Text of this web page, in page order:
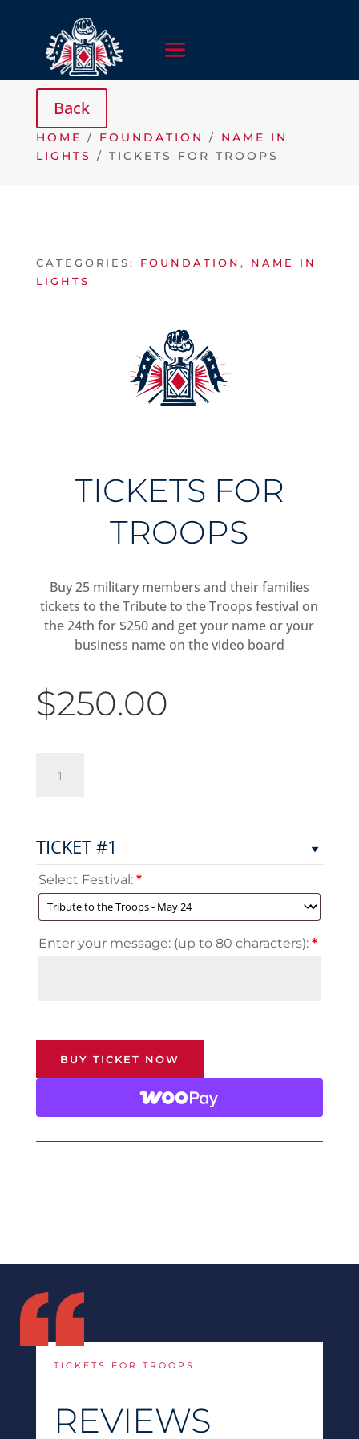
HOME / FOUNDATION / NAME IN
LIGHTS
/ TICKETS FOR TROOPS
CATEGORIES: FOUNDATION , NAME IN
LIGHTS
TICKETS FOR
TROOPS
Buy 25 military members and their families
tickets to the Tribute to the Troops festival on
the 24th for $250 and get your name or your
business name on the video board
$250.00
TICKET #1
Select Festival: *
Enter your message: (up to 80 characters): *
BUY TICKET NOW
TICKETS FOR TROOPS
REVIEWS